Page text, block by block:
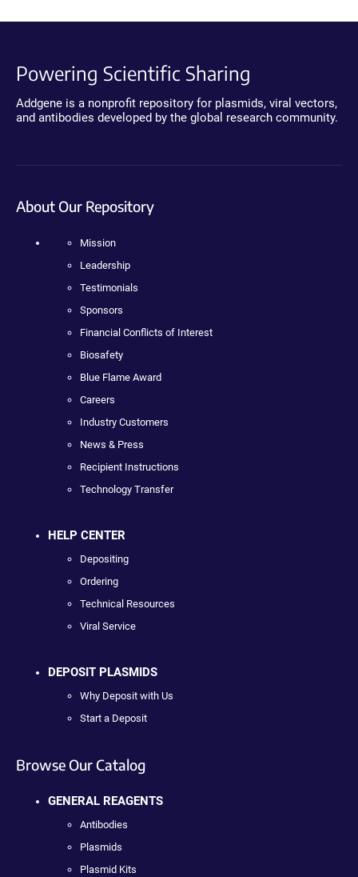
Powering Scientific Sharing
Addgene is a nonprofit repository for plasmids, viral vectors,
and antibodies developed by the global research community.
About Our Repository
Mission
Leadership
Testimonials
Sponsors
Financial Conflicts of Interest
Biosafety
Blue Flame Award
Careers
Industry Customers
News & Press
Recipient Instructions
Technology Transfer
HELP CENTER
Depositing
Ordering
Technical Resources
Viral Service
DEPOSIT PLASMIDS
Why Deposit with Us
Start a Deposit
Browse Our Catalog
GENERAL REAGENTS
Antibodies
Plasmids
Plasmid Kits